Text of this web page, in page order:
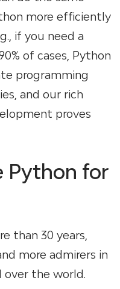
more efficiently
if you need a
of cases, Python
programming
and our rich
proves
Python for
than 30 years,
more admirers in
over the world.